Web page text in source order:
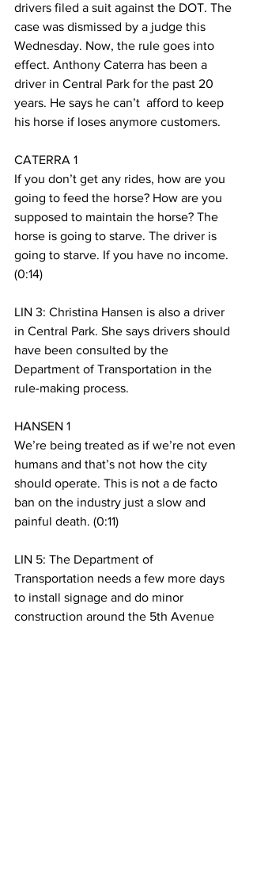
drivers filed a suit against the DOT. The
case was dismissed by a judge this
Wednesday. Now, the rule goes into
effect. Anthony Caterra has been a
driver in Central Park for the past 20
years. He says he can’t  afford to keep
his horse if loses anymore customers.
CATERRA 1
If you don’t get any rides, how are you
going to feed the horse? How are you
supposed to maintain the horse? The
horse is going to starve. The driver is
going to starve. If you have no income.
(0:14)
LIN 3: Christina Hansen is also a driver
in Central Park. She says drivers should
have been consulted by the
Department of Transportation in the
rule-making process.
HANSEN 1
We’re being treated as if we’re not even
humans and that’s not how the city
should operate. This is not a de facto
ban on the industry just a slow and
painful death. (0:11)
LIN 5: The Department of
Transportation needs a few more days
to install signage and do minor
construction around the 5th Avenue